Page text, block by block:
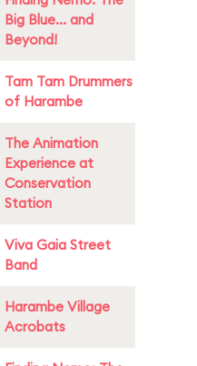
Big Blue... and
Beyond!
Tam Tam Drummers
of Harambe
The Animation
Experience at
Conservation
Station
Viva Gaia Street
Band
Harambe Village
Acrobats